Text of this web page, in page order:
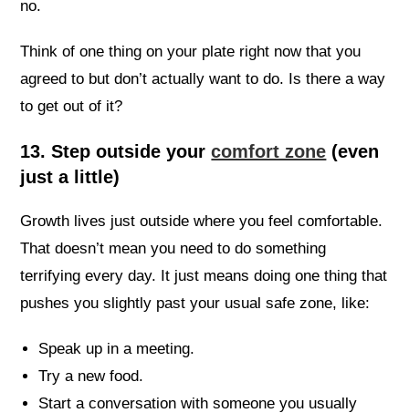
no.
Think of one thing on your plate right now that you
agreed to but don’t actually want to do. Is there a way
to get out of it?
13. Step outside yourcomfort zone (even
just a little)
Growth lives just outside where you feel comfortable.
That doesn’t mean you need to do something
terrifying every day. It just means doing one thing that
pushes you slightly past your usual safe zone, like:
Speak up in a meeting.
Try a new food.
Start a conversation with someone you usually